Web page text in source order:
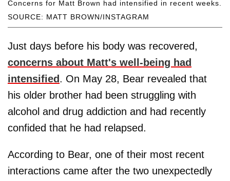
SOURCE: MATT BROWN/INSTAGRAM
Concerns for Matt Brown had intensified in recent weeks.
Just days before his body was recovered,
concerns about Matt's well-being had
intensified . On May 28, Bear revealed that
his older brother had been struggling with
alcohol and drug addiction and had recently
confided that he had relapsed.
According to Bear, one of their most recent
interactions came after the two unexpectedly